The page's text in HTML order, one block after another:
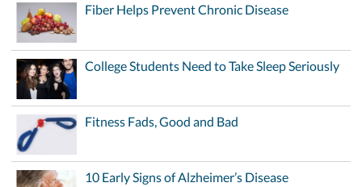
Fiber Helps Prevent Chronic Disease
College Students Need to Take Sleep Seriously
Fitness Fads, Good and Bad
10 Early Signs of Alzheimer’s Disease